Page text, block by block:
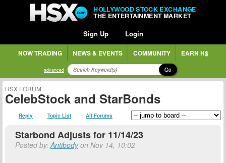
HOLLYWOOD STOCK EXCHANGE
THE ENTERTAINMENT MARKET
Sign Up Login
NOW TRADING NEWS & EVENTS COMMUNITY EARN H$
advanced Go
HSX FORUM
CelebStock and StarBonds
Reply Topic List All Forums
Starbond Adjusts for 11/14/23
Posted by:Antibodyon Nov 14, 10:02